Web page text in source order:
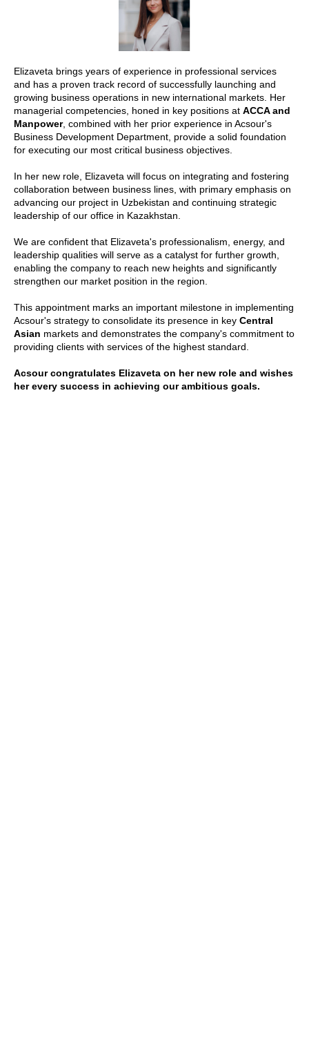
Elizaveta brings years of experience in professional services
and has a proven track record of successfully launching and
growing business operations in new international markets. Her
managerial competencies, honed in key positions at ACCA and
Manpower, combined with her prior experience in Acsour's
Business Development Department, provide a solid foundation
for executing our most critical business objectives.
In her new role, Elizaveta will focus on integrating and fostering
collaboration between business lines, with primary emphasis on
advancing our project in Uzbekistan and continuing strategic
leadership of our office in Kazakhstan.
We are confident that Elizaveta's professionalism, energy, and
leadership qualities will serve as a catalyst for further growth,
enabling the company to reach new heights and significantly
strengthen our market position in the region.
This appointment marks an important milestone in implementing
Acsour's strategy to consolidate its presence in key Central
Asian markets and demonstrates the company's commitment to
providing clients with services of the highest standard.
Acsour congratulates Elizaveta on her new role and wishes
her every success in achieving our ambitious goals.